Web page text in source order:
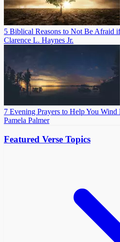
5 Biblical Reasons to Not Be Afraid
Clarence L. Haynes Jr.
7 Evening Prayers to Help You
Pamela Palmer
Featured Verse Topics